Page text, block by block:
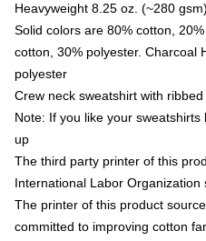
Heavyweight 8.25 oz. (~280
Solid colors are 80% cotton,
cotton, 30% polyester. Charcoal
polyester
Crew neck sweatshirt with
Note: If you like your
up
The third party printer of this
International Labor Organization
The printer of this product
committed to improving cotton